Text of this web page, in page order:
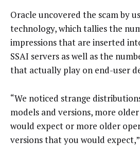
Oracle uncovered the scam by
technology, which tallies the
impressions that are inserted
SSAI servers as well as the
that actually play on end-user
“We noticed strange
models and versions, more
would expect or more older
versions that you would